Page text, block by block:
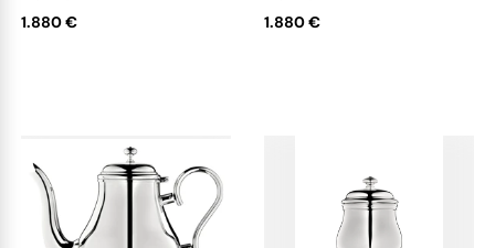
1.880 € 1.880 €